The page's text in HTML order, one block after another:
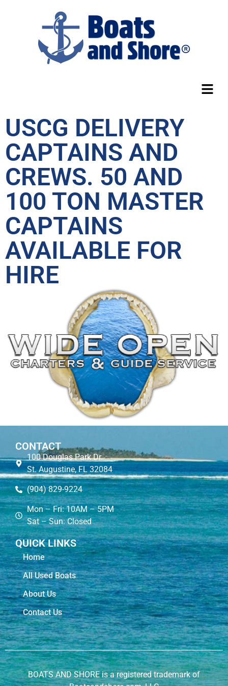
USCG DELIVERY
CAPTAINS AND
CREWS. 50 AND
100 TON MASTER
CAPTAINS
AVAILABLE FOR
HIRE
CONTACT
100 Douglas Park Dr.
St. Augustine, FL 32084
(904) 829-9224
Mon – Fri: 10AM – 5PM
Sat – Sun: Closed
QUICK LINKS
Home
All Used Boats
About Us
Contact Us
BOATS AND SHORE is a registered trademark of